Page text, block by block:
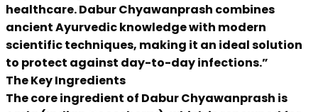
healthcare. Dabur Chyawanprash combines
ancient Ayurvedic knowledge with modern
scientific techniques, making it an ideal solution
to protect against day-to-day infections.”
The Key Ingredients
The core ingredient of Dabur Chyawanprash is